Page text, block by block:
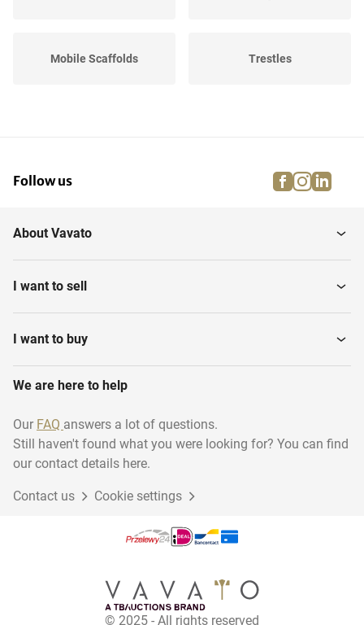
Mobile Scaffolds Trestles
Road Plates Scaffolding Boards
Vibrating needles
Electric parts Scaffolding
Mobile Canteens Construction Fences
Follow us facebook
About Vavato
I want to sell
I want to buy
We are here to help
Our FAQ answers a lot of questions.
Still haven't found what you were looking for? You can find
our contact details here.
Contact us Cookie settings
© 2025 - All rights reserved